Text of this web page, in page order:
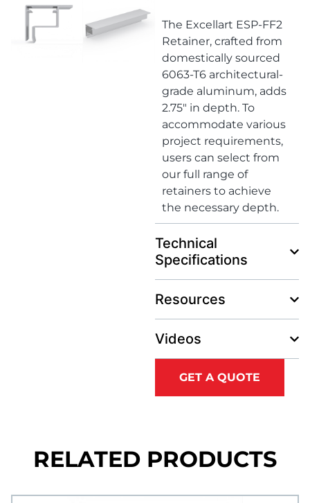
The Excellart ESP-FF2
Retainer, crafted from
domestically sourced
6063-T6 architectural-
grade aluminum, adds
2.75″ in depth. To
accommodate various
project requirements,
users can select from
our full range of
retainers to achieve
the necessary depth.
Technical
Specifications
Resources
Videos
GET A QUOTE
RELATED PRODUCTS